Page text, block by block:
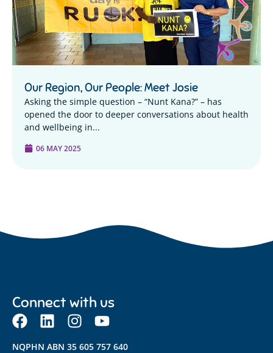
Our Region, Our People: Meet Josie
Asking the simple question – “Nunt Kana?” – has
opened the door to deeper conversations about health
and wellbeing in...
06 MAY 2025
Connect with us
NQPHN ABN 35 605 757 640